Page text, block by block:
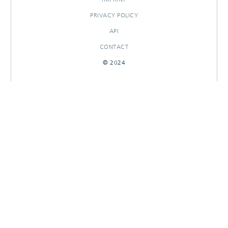
PRIVACY POLICY
API
CONTACT
© 2024